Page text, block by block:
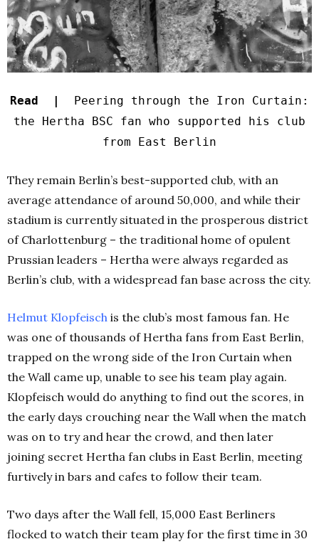
Read | Peering through the Iron Curtain:
the Hertha BSC fan who supported his club
from East Berlin
They remain Berlin’s best-supported club, with an
average attendance of around 50,000, and while their
stadium is currently situated in the prosperous district
of Charlottenburg – the traditional home of opulent
Prussian leaders – Hertha were always regarded as
Berlin’s club, with a widespread fan base across the city.
Helmut Klopfeisch is the club’s most famous fan. He
was one of thousands of Hertha fans from East Berlin,
trapped on the wrong side of the Iron Curtain when
the Wall came up, unable to see his team play again.
Klopfeisch would do anything to find out the scores, in
the early days crouching near the Wall when the match
was on to try and hear the crowd, and then later
joining secret Hertha fan clubs in East Berlin, meeting
furtively in bars and cafes to follow their team.
Two days after the Wall fell, 15,000 East Berliners
flocked to watch their team play for the first time in 30